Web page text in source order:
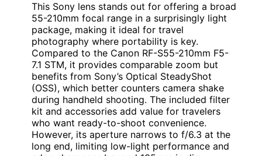
This Sony lens stands out for offering a broad
55-210mm focal range in a surprisingly light
package, making it ideal for travel
photography where portability is key.
Compared to the Canon RF-S55-210mm F5-
7.1 STM, it provides comparable zoom but
benefits from Sony’s Optical SteadyShot
(OSS), which better counters camera shake
during handheld shooting. The included filter
kit and accessories add value for travelers
who want ready-to-shoot convenience.
However, its aperture narrows to f/6.3 at the
long end, limiting low-light performance and